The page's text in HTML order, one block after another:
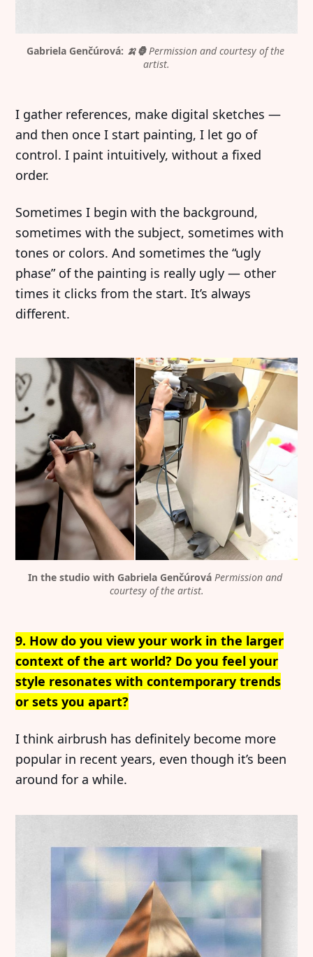
Gabriela Genčúrová: 🍌🦍 Permission and courtesy of the
artist.
I gather references, make digital sketches —
and then once I start painting, I let go of
control. I paint intuitively, without a fixed
order.
Sometimes I begin with the background,
sometimes with the subject, sometimes with
tones or colors. And sometimes the “ugly
phase” of the painting is really ugly — other
times it clicks from the start. It’s always
different.
In the studio with Gabriela Genčúrová Permission and
courtesy of the artist.
9. How do you view your work in the larger
context of the art world? Do you feel your
style resonates with contemporary trends
or sets you apart?
I think airbrush has definitely become more
popular in recent years, even though it’s been
around for a while.
Discover
Featured
Interviews
Exhibitions
Artist in Focus
Contributor
Katharina Hoffmann
DiFranco
Legal
Privacy Policy
Imprint
Terms of Service
Social
Instagram
Linkedin
Bluesky
Contact
Press and Media
© 2026 Catapult Contemporary.
Published with
&